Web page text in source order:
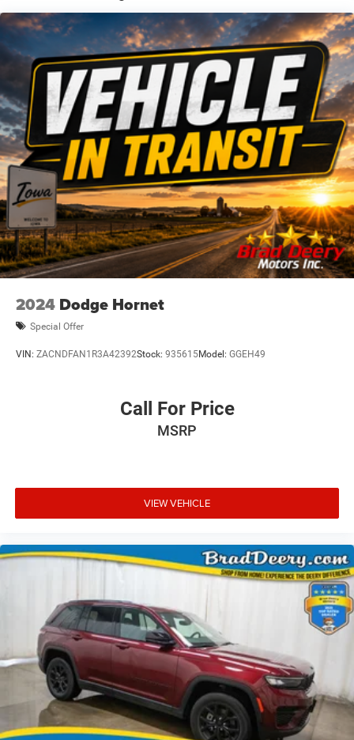
available on all pre-owned vehicles. The quoted price is
subject to change to correct errors or omissions. Not
responsible for typos, see dealer for details.
2024 Dodge Hornet
Special Offer
VIN: ZACNDFAN1R3A42392Stock: 935615Model: GGEH49
Call For Price
MSRP
VIEW VEHICLE